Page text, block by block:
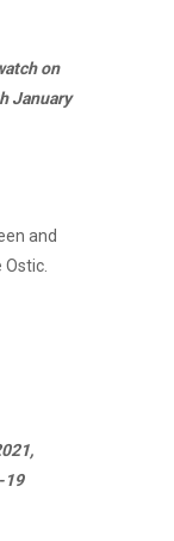
on
January
and
19